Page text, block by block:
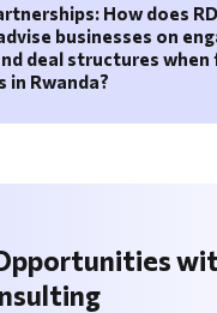
How does
businesses on
deal structures when
in Rwanda?